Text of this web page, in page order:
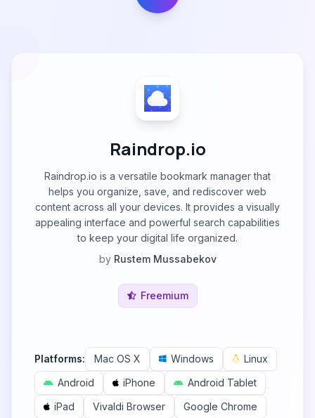
Raindrop.io
Raindrop.io is a versatile bookmark manager that
helps you organize, save, and rediscover web
content across all your devices. It provides a visually
appealing interface and powerful search capabilities
to keep your digital life organized.
by Rustem Mussabekov
Freemium
Platforms: Mac OS X Windows
Linux
Android
iPhone
Android Tablet
iPad
Vivaldi Browser
Google Chrome